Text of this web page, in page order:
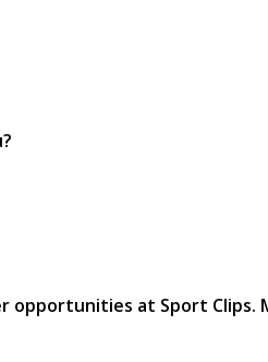
at Sport Clips.